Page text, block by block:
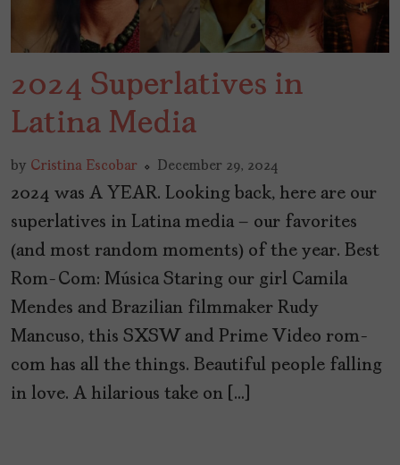
2024 Superlatives in
Latina Media
by Cristina Escobar December 29, 2024
2024 was A YEAR. Looking back, here are our
superlatives in Latina media – our favorites
(and most random moments) of the year. Best
Rom-Com: Música Staring our girl Camila
Mendes and Brazilian filmmaker Rudy
Mancuso, this SXSW and Prime Video rom-
com has all the things. Beautiful people falling
in love. A hilarious take on […]